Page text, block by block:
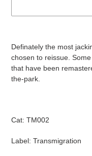
Definately the most
chosen to reissue.
that have been
the-park.
Cat: TM002
Label: Transmigration